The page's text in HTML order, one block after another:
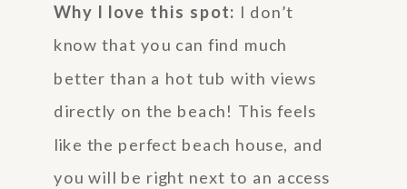
Why I love this spot: I don’t
know that you can find much
better than a hot tub with views
directly on the beach! This feels
like the perfect beach house, and
you will be right next to an access